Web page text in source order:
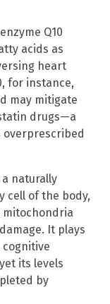
Q10
acids as
heart
for instance,
may mitigate
drugs—a
overprescribed
a naturally
cell of the body,
It plays
its levels
by